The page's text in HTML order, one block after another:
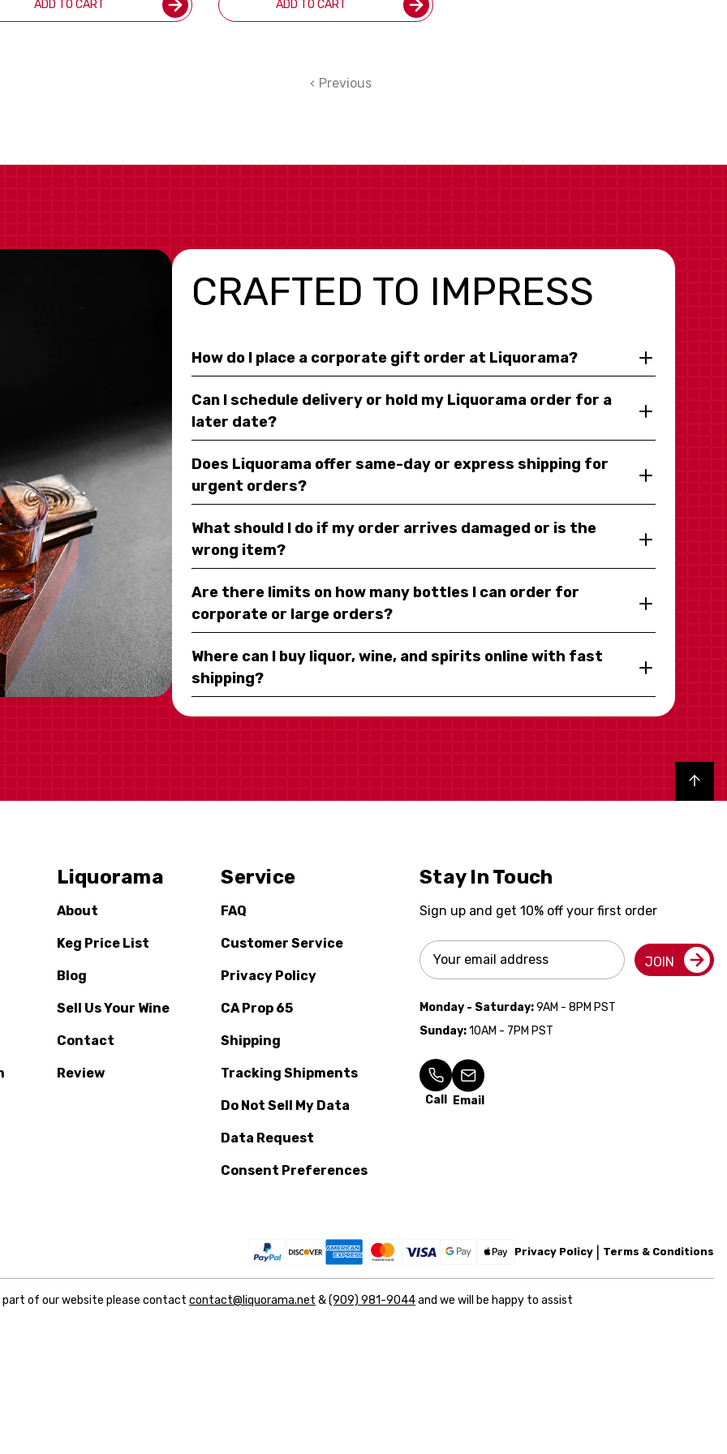
ADD TO CART ADD TO CART
Previous
CRAFTED TO IMPRESS
How do I place a corporate gift order at Liquorama?
Can I schedule delivery or hold my Liquorama order for a
later date?
Does Liquorama offer same-day or express shipping for
urgent orders?
What should I do if my order arrives damaged or is the
wrong item?
Are there limits on how many bottles I can order for
corporate or large orders?
Where can I buy liquor, wine, and spirits online with fast
shipping?
Back to top
Liquorama
About
Keg Price List
Blog
Sell Us Your Wine
Contact
Review
Service
FAQ
Customer Service
Privacy Policy
CA Prop 65
Shipping
Tracking Shipments
Do Not Sell My Data
Data Request
Consent Preferences
Stay In Touch
Sign up and get 10% off your first order
Email
Address
JOIN
Monday - Saturday:9AM - 8PM PST
Sunday:10AM - 7PM PST
Call Email
Privacy Policy Terms & Conditions
part of our website please contact contact@liquorama.net &(909) 981-9044and we will be happy to assist